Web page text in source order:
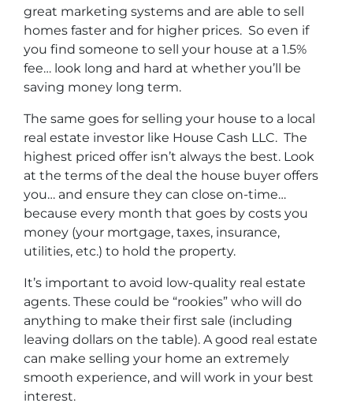
great marketing systems and are able to sell
homes faster and for higher prices. So even if
you find someone to sell your house at a 1.5%
fee… look long and hard at whether you’ll be
saving money long term.
The same goes for selling your house to a local
real estate investor like House Cash LLC. The
highest priced offer isn’t always the best. Look
at the terms of the deal the house buyer offers
you… and ensure they can close on-time…
because every month that goes by costs you
money (your mortgage, taxes, insurance,
utilities, etc.) to hold the property.
It’s important to avoid low-quality real estate
agents. These could be “rookies” who will do
anything to make their first sale (including
leaving dollars on the table). A good real estate
can make selling your home an extremely
smooth experience, and will work in your best
interest.